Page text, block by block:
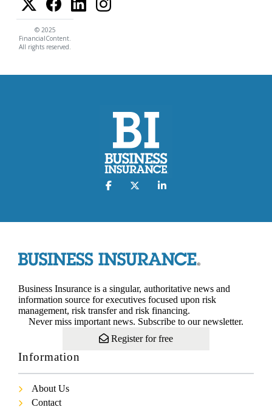
© 2025
FinancialContent.
All rights reserved.
Business Insurance is a singular, authoritative news and
information source for executives focused upon risk
management, risk transfer and risk financing.
Never miss important news. Subscribe to our newsletter.
Register for free
Information
About Us
Contact